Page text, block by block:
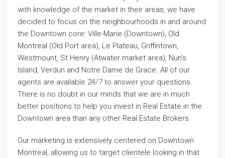
with knowledge of the market in their areas, we have
decided to focus on the neighbourhoods in and around
the Downtown core: Ville-Marie (Downtown), Old
Montreal (Old Port area), Le Plateau, Griffintown,
Westmount, St Henry (Atwater market area), Nun’s
Island, Verdun and Notre Dame de Grace. All of our
agents are available 24/7 to answer your questions.
There is no doubt in our minds that we are in much
better positions to help you invest in Real Estate in the
Downtown area than any other Real Estate Brokers.
Our marketing is extensively centered on Downtown
Montreal, allowing us to target clientele looking in that